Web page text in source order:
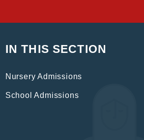
IN THIS SECTION
Nursery Admissions
School Admissions